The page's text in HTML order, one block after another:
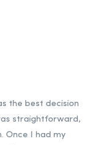
the best decision
straightforward,
Once I had my